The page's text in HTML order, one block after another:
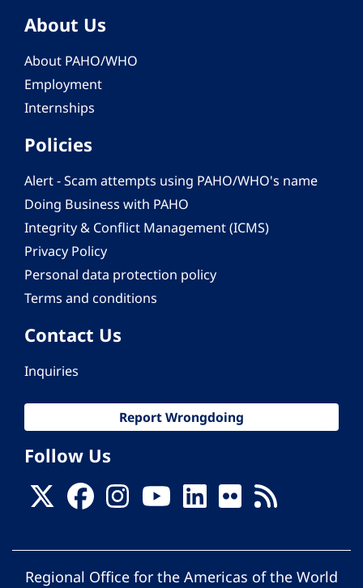
About Us
About PAHO/WHO
Employment
Internships
Policies
Alert - Scam attempts using PAHO/WHO's name
Doing Business with PAHO
Integrity & Conflict Management (ICMS)
Privacy Policy
Personal data protection policy
Terms and conditions
Contact Us
Inquiries
Report Wrongdoing
Follow Us
Regional Office for the Americas of the World